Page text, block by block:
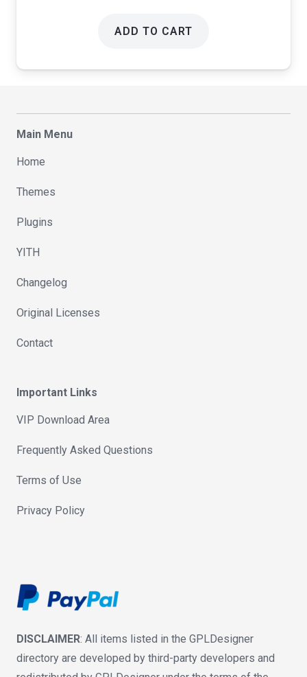
ADD TO CART
Main Menu
Home
Themes
Plugins
YITH
Changelog
Original Licenses
Contact
Important Links
VIP Download Area
Frequently Asked Questions
Terms of Use
Privacy Policy
DISCLAIMER: All items listed in the GPLDesigner
directory are developed by third-party developers and